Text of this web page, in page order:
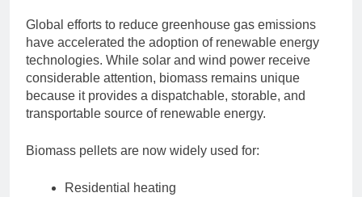
Global efforts to reduce greenhouse gas emissions
have accelerated the adoption of renewable energy
technologies. While solar and wind power receive
considerable attention, biomass remains unique
because it provides a dispatchable, storable, and
transportable source of renewable energy.
Biomass pellets are now widely used for:
Residential heating